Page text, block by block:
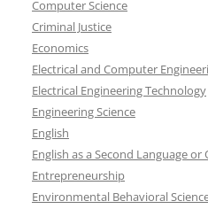
Computer Science
Criminal Justice
Economics
Electrical and Computer
Electrical Engineering Technology
Engineering Science
English
English as a Second Language
Entrepreneurship
Environmental Behavioral